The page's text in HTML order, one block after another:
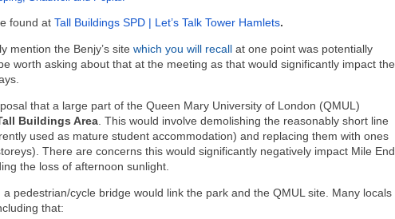
found at Tall Buildings SPD | Let’s Talk Tower Hamlets.
mention the Benjy’s site which you will recall at one point was potentially
worth asking about that at the meeting as that would significantly impact the
that a large part of the Queen Mary University of London (QMUL)
Buildings Area. This would involve demolishing the reasonably short line
used as mature student accommodation) and replacing them with ones
. There are concerns this would significantly negatively impact Mile End
the loss of afternoon sunlight.
pedestrian/cycle bridge would link the park and the QMUL site. Many locals
that: